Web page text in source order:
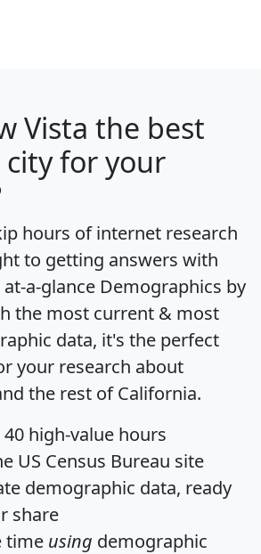
Vista the best
for your
hours of internet research
to getting answers with
a-glance Demographics by
the most current & most
data, it's the perfect
your research about
the rest of California.
high-value hours
US Census Bureau site
demographic data, ready
share
time using demographic